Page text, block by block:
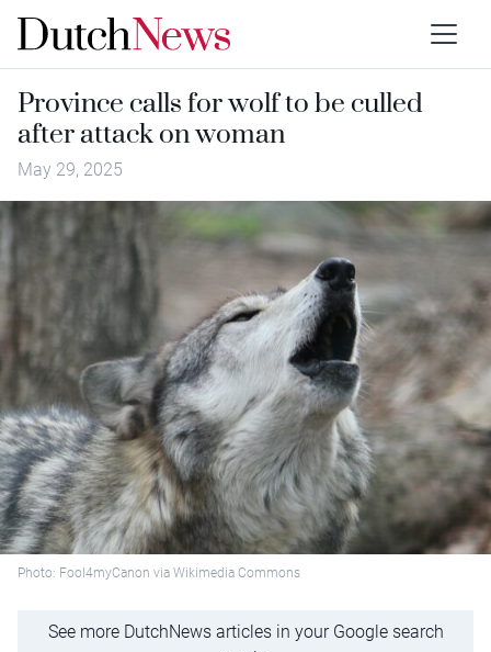
Province calls for wolf to be culled
after attack on woman
May 29, 2025
Photo: Fool4myCanon via Wikimedia Commons
See more DutchNews articles in your Google search